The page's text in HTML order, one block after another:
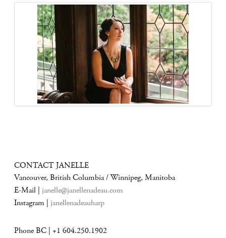
CONTACT JANELLE
Vancouver, British Columbia / Winnipeg, Manitoba
E-Mail | janelle@janellenadeau.com
Instagram | janellenadeauharp
Phone BC | +1 604.250.1902